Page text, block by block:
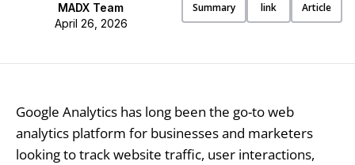
MADX Team
April 26, 2026
Summary
link
Article
Google Analytics has long been the go-to web
analytics platform for businesses and marketers
looking to track website traffic, user interactions,